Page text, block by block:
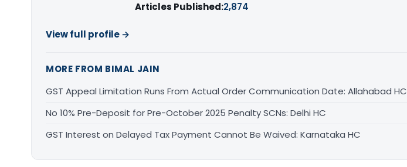
Articles Published:2,874
View full profile →
MORE FROM BIMAL JAIN
GST Appeal Limitation Runs From Actual Order Communication Date: Allahabad HC
No 10% Pre-Deposit for Pre-October 2025 Penalty SCNs: Delhi HC
GST Interest on Delayed Tax Payment Cannot Be Waived: Karnataka HC